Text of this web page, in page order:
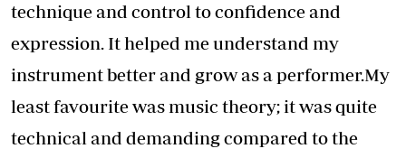
technique and control to confidence and
expression. It helped me understand my
instrument better and grow as a performer.My
least favourite was music theory; it was quite
technical and demanding compared to the